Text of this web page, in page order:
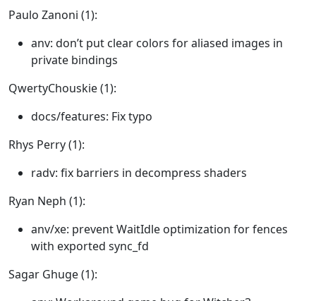
Paulo Zanoni (1):
anv: don’t put clear colors for aliased images in
private bindings
QwertyChouskie (1):
docs/features: Fix typo
Rhys Perry (1):
radv: fix barriers in decompress shaders
Ryan Neph (1):
anv/xe: prevent WaitIdle optimization for fences
with exported sync_fd
Sagar Ghuge (1):